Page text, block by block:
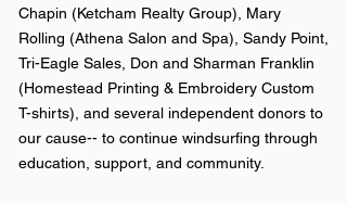
Chapin (Ketcham Realty Group), Mary
Rolling (Athena Salon and Spa), Sandy Point,
Tri-Eagle Sales, Don and Sharman Franklin
(Homestead Printing & Embroidery Custom
T-shirts), and several independent donors to
our cause-- to continue windsurfing through
education, support, and community.